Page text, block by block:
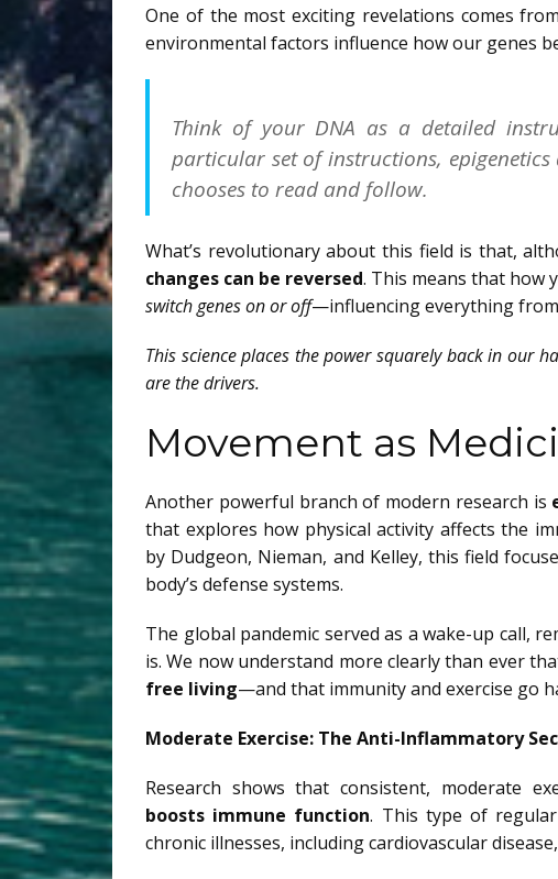
One of the most exciting revelations comes
environmental factors influence how our genes
Think of your DNA as a detailed
particular set of instructions,
chooses to read and follow.
What’s revolutionary about this field is that,
changes can be reversed. This means that how
switch genes on or off—influencing everything
This science places the power squarely back in our
are the drivers.
Movement as
Another powerful branch of modern research is
that explores how physical activity affects the
by Dudgeon, Nieman, and Kelley, this field
body’s defense systems.
The global pandemic served as a wake-up call,
is. We now understand more clearly than ever
free living—and that immunity and exercise go
Moderate Exercise: The Anti-Inflammatory
Research shows that consistent, moderate
boosts immune function. This type of
chronic illnesses, including cardiovascular